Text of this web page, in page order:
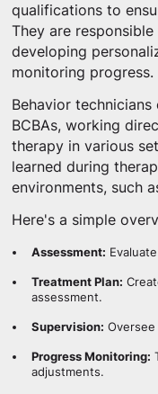
qualifications to
They are
developing
monitoring progress.
Behavior
BCBAs, working
therapy in various
learned during
environments, such
Here's a simple
Assessment:
Treatment Plan:
assessment.
Supervision:
Progress Monitoring:
adjustments.